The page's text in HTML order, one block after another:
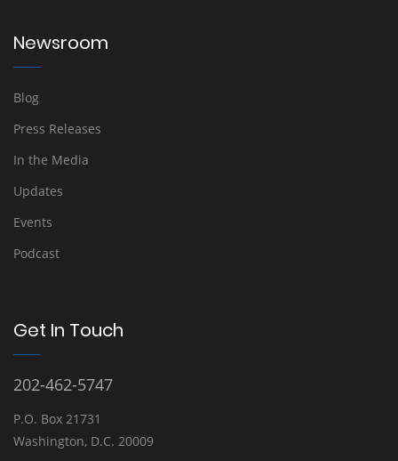
Newsroom
Blog
Press Releases
In the Media
Updates
Events
Podcast
Get In Touch
202-462-5747
P.O. Box 21731
Washington, D.C. 20009